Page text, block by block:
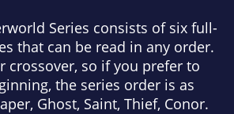
Series consists of six full-
that can be read in any order.
crossover, so if you prefer to
the series order is as
Ghost, Saint, Thief, Conor.